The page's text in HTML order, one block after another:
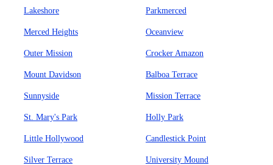
Lakeshore Parkmerced
Merced Heights Oceanview
Outer Mission Crocker Amazon
Mount Davidson Balboa Terrace
Sunnyside Mission Terrace
St. Mary's Park Holly Park
Little Hollywood Candlestick Point
Silver Terrace University Mound